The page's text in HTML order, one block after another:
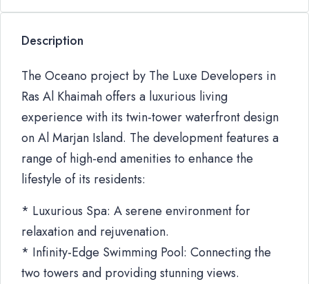
Description
The Oceano project by The Luxe Developers in
Ras Al Khaimah offers a luxurious living
experience with its twin-tower waterfront design
on Al Marjan Island. The development features a
range of high-end amenities to enhance the
lifestyle of its residents:
* Luxurious Spa: A serene environment for
relaxation and rejuvenation.
* Infinity-Edge Swimming Pool: Connecting the
two towers and providing stunning views.